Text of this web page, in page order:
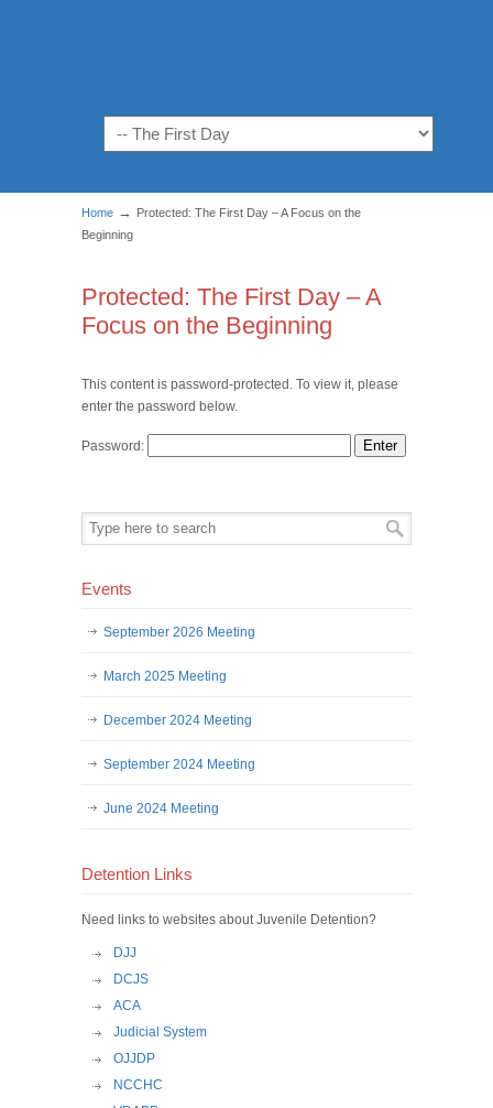
Navigation
Home → Protected: The First Day – A Focus on the
Beginning
Protected: The First Day – A
Focus on the Beginning
This content is password-protected. To view it, please
enter the password below.
Password:
Events
September 2026 Meeting
March 2025 Meeting
December 2024 Meeting
September 2024 Meeting
June 2024 Meeting
Detention Links
Need links to websites about Juvenile Detention?
DJJ
DCJS
ACA
Judicial System
OJJDP
NCCHC